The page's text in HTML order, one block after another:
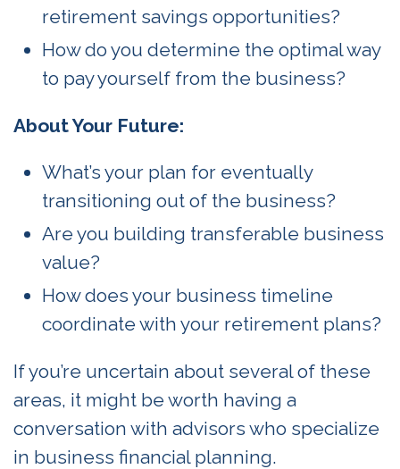
retirement savings opportunities?
How do you determine the optimal way
to pay yourself from the business?
About Your Future:
What’s your plan for eventually
transitioning out of the business?
Are you building transferable business
value?
How does your business timeline
coordinate with your retirement plans?
If you’re uncertain about several of these
areas, it might be worth having a
conversation with advisors who specialize
in business financial planning.